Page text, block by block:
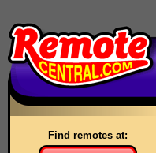
Find remotes at: